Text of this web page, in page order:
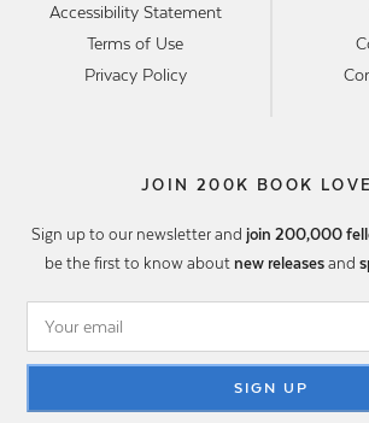
Accessibility Statement
Terms of Use
Privacy Policy
JOIN 200K BOOK
Sign up to our newsletter and join 200,000
be the first to know about new releases and
SIGN UP